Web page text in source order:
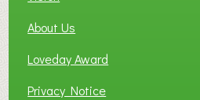
About Us
Loveday Award
Privacy Notice